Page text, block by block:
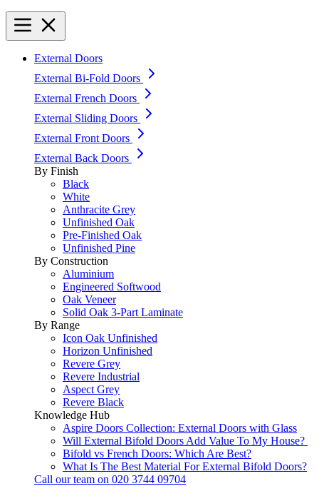
External Doors
External Bi-Fold Doors
External French Doors
External Sliding Doors
External Front Doors
External Back Doors
By Finish
Black
White
Anthracite Grey
Unfinished Oak
Pre-Finished Oak
Unfinished Pine
By Construction
Aluminium
Engineered Softwood
Oak Veneer
Solid Oak 3-Part Laminate
By Range
Icon Oak Unfinished
Horizon Unfinished
Revere Grey
Revere Industrial
Aspect Grey
Revere Black
Knowledge Hub
Aspire Doors Collection: External Doors with Glass
Will External Bifold Doors Add Value To My House?
Bifold vs French Doors: Which Are Best?
What Is The Best Material For External Bifold Doors?
Call our team on 020 3744 09704